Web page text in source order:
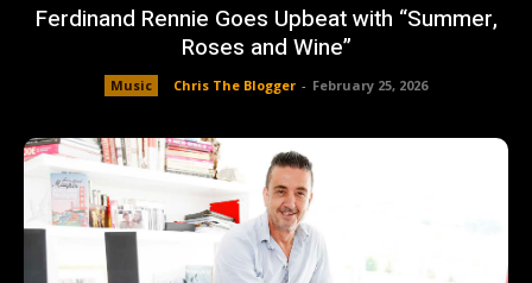
Ferdinand Rennie Goes Upbeat with “Summer,
Roses and Wine”
Music Chris The Blogger - February 25, 2026